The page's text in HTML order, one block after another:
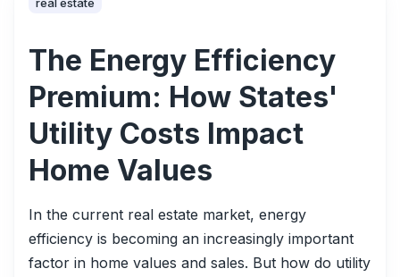
The Energy Efficiency
Premium: How States'
Utility Costs Impact
Home Values
In the current real estate market, energy
efficiency is becoming an increasingly important
factor in home values and sales. But how do utility